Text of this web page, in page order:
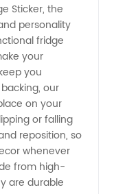
Sticker, the
personality
fridge
your
you
our
on your
or falling
reposition, so
whenever
from high-
are durable